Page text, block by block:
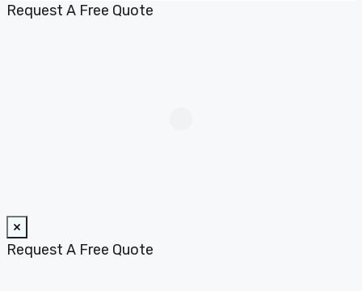
Request A Free Quote
×
Request A Free Quote